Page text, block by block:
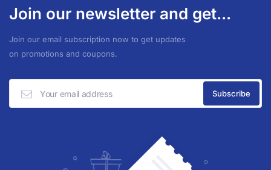
Join our newsletter and get...
Join our email subscription now to get updates
on promotions and coupons.